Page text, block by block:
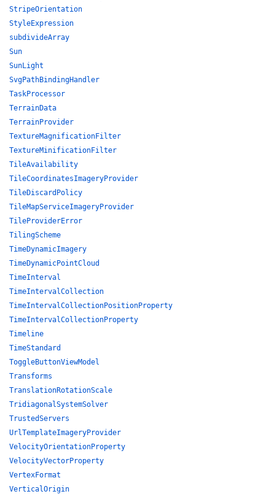
StripeOrientation
StyleExpression
subdivideArray
Sun
SunLight
SvgPathBindingHandler
TaskProcessor
TerrainData
TerrainProvider
TextureMagnificationFilter
TextureMinificationFilter
TileAvailability
TileCoordinatesImageryProvider
TileDiscardPolicy
TileMapServiceImageryProvider
TileProviderError
TilingScheme
TimeDynamicImagery
TimeDynamicPointCloud
TimeInterval
TimeIntervalCollection
TimeIntervalCollectionPositionProperty
TimeIntervalCollectionProperty
Timeline
TimeStandard
ToggleButtonViewModel
Transforms
TranslationRotationScale
TridiagonalSystemSolver
TrustedServers
UrlTemplateImageryProvider
VelocityOrientationProperty
VelocityVectorProperty
VertexFormat
VerticalOrigin